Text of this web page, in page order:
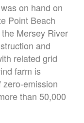
on hand on
Point Beach
Mersey River
and
related grid
farm is
emission
than 50,000